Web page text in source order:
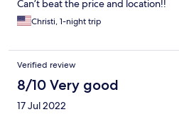
Can’t beat the price and location!!
Christi, 1-night trip
Verified review
8/10 Very good
17 Jul 2022